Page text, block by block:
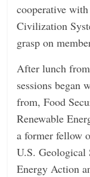
cooperative
Civilization
grasp on
After lunch
sessions began
from, Food
Renewable
a former fellow
U.S. Geological
Energy Action